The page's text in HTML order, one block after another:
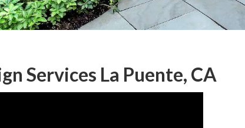
Services La Puente, CA